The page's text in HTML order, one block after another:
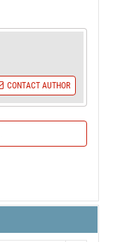
CONTACT AUTHOR